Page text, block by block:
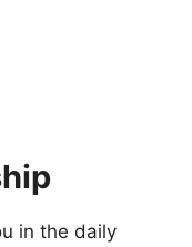
in the daily